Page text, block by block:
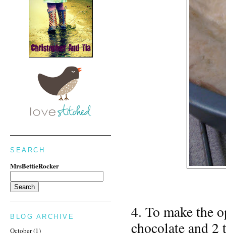
4. To make the
chocolate and 2
SEARCH
MrsBettieRocker
BLOG ARCHIVE
October(1)